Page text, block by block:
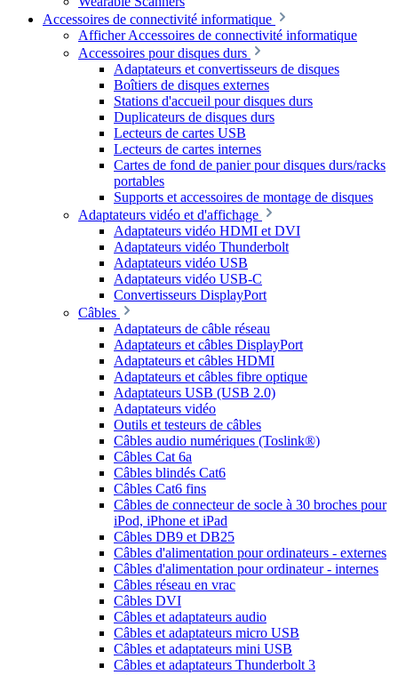
Accessoires de connectivité informatique
Afficher Accessoires de connectivité informatique
Accessoires pour disques durs
Adaptateurs et convertisseurs de disques
Boîtiers de disques externes
Stations d'accueil pour disques durs
Duplicateurs de disques durs
Lecteurs de cartes USB
Lecteurs de cartes internes
Cartes de fond de panier pour disques durs/racks
portables
Supports et accessoires de montage de disques
Adaptateurs vidéo et d'affichage
Adaptateurs vidéo HDMI et DVI
Adaptateurs vidéo Thunderbolt
Adaptateurs vidéo USB
Adaptateurs vidéo USB-C
Convertisseurs DisplayPort
Câbles
Adaptateurs de câble réseau
Adaptateurs et câbles DisplayPort
Adaptateurs et câbles HDMI
Adaptateurs et câbles fibre optique
Adaptateurs USB (USB 2.0)
Adaptateurs vidéo
Outils et testeurs de câbles
Câbles audio numériques (Toslink®)
Câbles Cat 6a
Câbles blindés Cat6
Câbles Cat6 fins
Câbles de connecteur de socle à 30 broches pour
iPod, iPhone et iPad
Câbles DB9 et DB25
Câbles d'alimentation pour ordinateurs - externes
Câbles d'alimentation pour ordinateur - internes
Câbles réseau en vrac
Câbles DVI
Câbles et adaptateurs audio
Câbles et adaptateurs micro USB
Câbles et adaptateurs mini USB
Câbles et adaptateurs Thunderbolt 3